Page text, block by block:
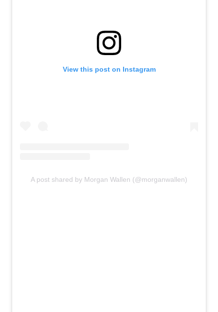
View this post on Instagram
A post shared by Morgan Wallen (@morganwallen)